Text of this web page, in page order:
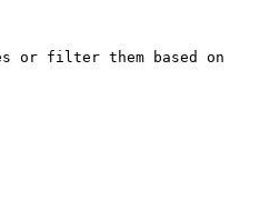
or filter them based on